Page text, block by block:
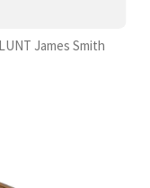
James Smith